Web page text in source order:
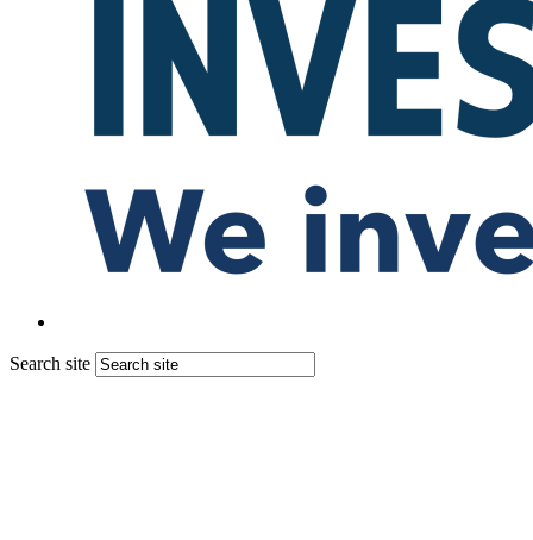
Search site